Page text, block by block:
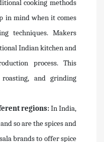
cooking methods
in mind when it comes
techniques. Makers
Indian kitchen and
process. This
and grinding
regions:In India,
so are the spices and
brands to offer spice